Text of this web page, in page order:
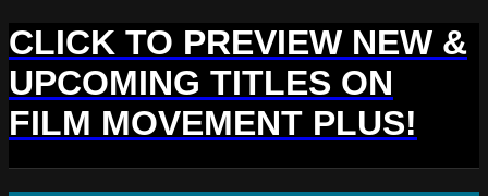
CLICK TO PREVIEW NEW &
UPCOMING TITLES ON
FILM MOVEMENT PLUS!